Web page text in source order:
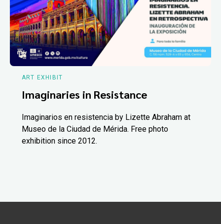
ART EXHIBIT
Imaginaries in Resistance
Imaginarios en resistencia by Lizette Abraham at
Museo de la Ciudad de Mérida. Free photo
exhibition since 2012.